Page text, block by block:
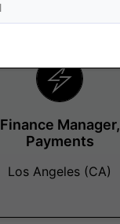
Finance Manager,
Payments
Los Angeles (CA)